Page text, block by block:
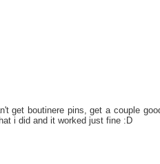
get boutinere pins, get a couple
i did and it worked just fine :D